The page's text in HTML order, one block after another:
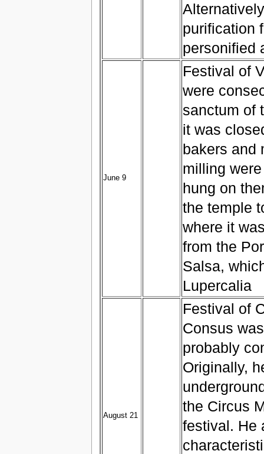
purification
personified
June 9
Festival of
were
sanctum of
it was
bakers and
milling
hung on
the temple
where it
from the
Salsa,
Lupercalia
August 21
Festival of
Consus
probably
Originally,
the Circus
festival. He